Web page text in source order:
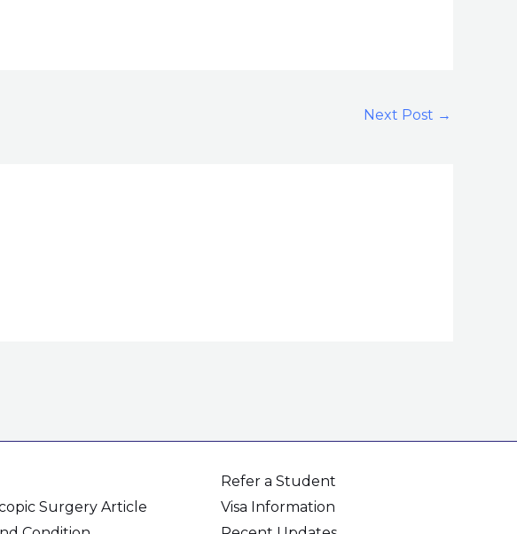
Next Post →
Surgery Article
Refer a Student
Visa Information